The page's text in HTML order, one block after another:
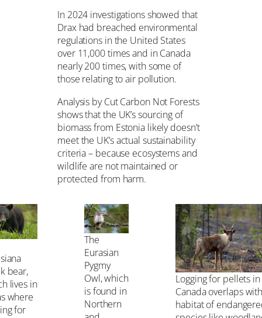
In 2024 investigations showed that
Drax had breached environmental
regulations in the United States
over 11,000 times and in Canada
nearly 200 times, with some of
those relating to air pollution.
Analysis by Cut Carbon Not Forests
shows that the UK’s sourcing of
biomass from Estonia likely doesn’t
meet the UK’s actual sustainability
criteria – because ecosystems and
wildlife are not maintained or
protected from harm.
bear,
lives in
where
for
The
Eurasian
Pygmy
Owl, which
is found in
Northern
Logging for pellets in
Canada overlaps
habitat of